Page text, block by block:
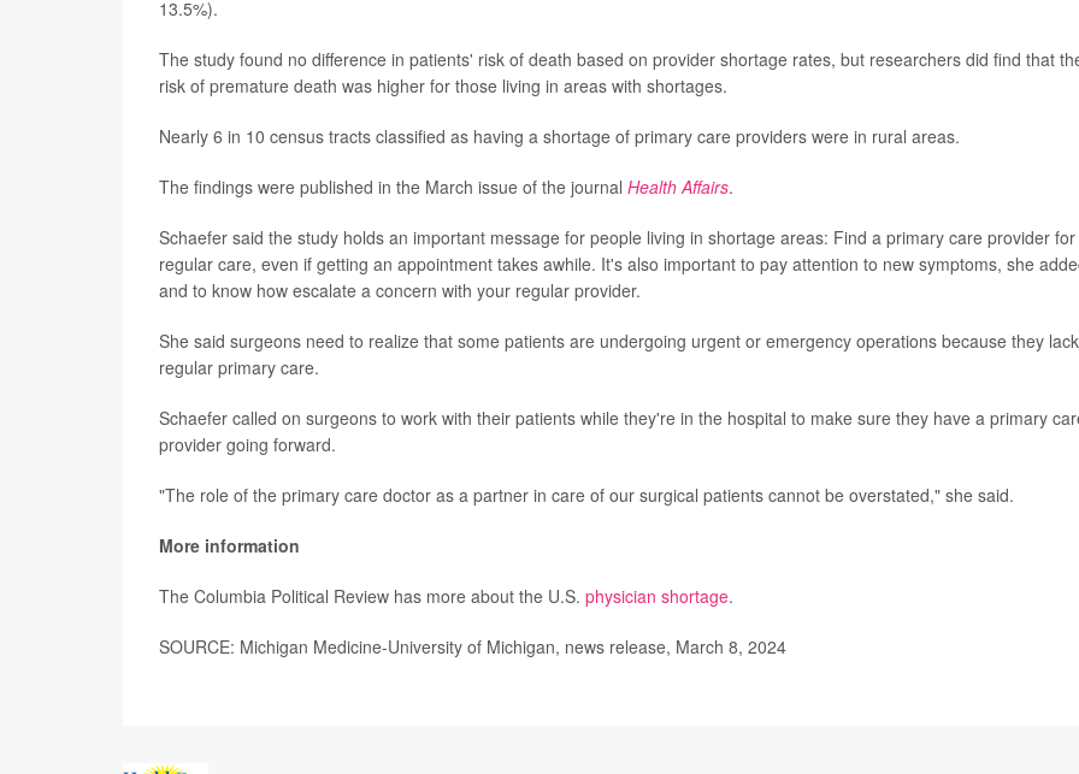
13.5%).
The study found no difference in patients' risk of death based on provider shortage rates, but researchers did find that
risk of premature death was higher for those living in areas with shortages.
Nearly 6 in 10 census tracts classified as having a shortage of primary care providers were in rural areas.
The findings were published in the March issue of the journal Health Affairs.
Schaefer said the study holds an important message for people living in shortage areas: Find a primary care provider for
regular care, even if getting an appointment takes awhile. It's also important to pay attention to new symptoms, she
and to know how escalate a concern with your regular provider.
She said surgeons need to realize that some patients are undergoing urgent or emergency operations because they lack
regular primary care.
Schaefer called on surgeons to work with their patients while they're in the hospital to make sure they have a primary
provider going forward.
"The role of the primary care doctor as a partner in care of our surgical patients cannot be overstated," she said.
More information
The Columbia Political Review has more about the U.S. physician shortage.
SOURCE: Michigan Medicine-University of Michigan, news release, March 8, 2024